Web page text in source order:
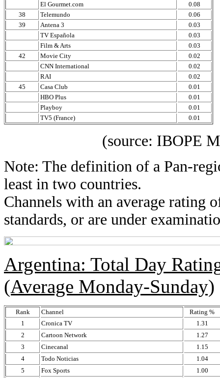
El Gourmet.com
0.08
38
Telemundo
0.06
39
Antena 3
0.03
TV Española
0.03
Film & Arts
0.03
42
Movie City
0.02
CNN International
0.02
RAI
0.02
45
Casa Club
0.01
HBO Plus
0.01
Playboy
0.01
TV5 (France)
0.01
(source: IBOPE
Note: The definition of a Pan-
least in two countries.
Channels with an average rating
standards, or are under
Argentina: Total Day
(Average Monday-Sunday)
Rank Channel
Rating %
1
Cronica TV
1.31
2
Cartoon Network
1.27
3
Cinecanal
1.15
4
Todo Noticias
1.04
5
Fox Sports
1.00